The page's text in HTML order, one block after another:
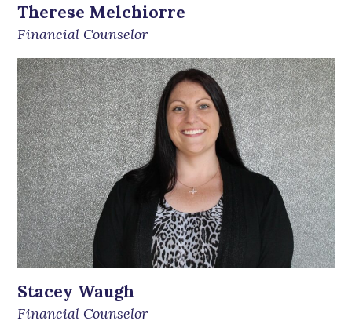
Therese Melchiorre
Financial Counselor
Stacey Waugh
Financial Counselor